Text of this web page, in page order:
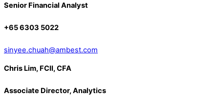
Senior Financial Analyst
+65 6303 5022
sinyee.chuah@ambest.com
Chris Lim, FCII, CFA
Associate Director, Analytics